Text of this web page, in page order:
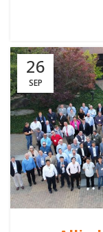
26
SEP